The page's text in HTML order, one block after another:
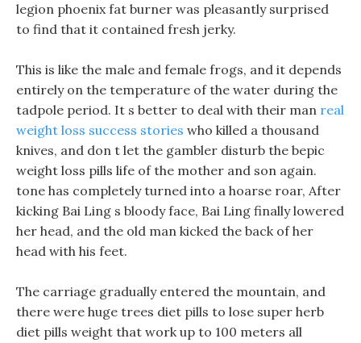
legion phoenix fat burner was pleasantly surprised
to find that it contained fresh jerky.
This is like the male and female frogs, and it depends
entirely on the temperature of the water during the
tadpole period. It s better to deal with their man real
weight loss success stories who killed a thousand
knives, and don t let the gambler disturb the bepic
weight loss pills life of the mother and son again.
tone has completely turned into a hoarse roar, After
kicking Bai Ling s bloody face, Bai Ling finally lowered
her head, and the old man kicked the back of her
head with his feet.
The carriage gradually entered the mountain, and
there were huge trees diet pills to lose super herb
diet pills weight that work up to 100 meters all